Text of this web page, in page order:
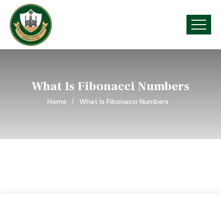
What Is Fibonacci Numbers
Home What Is Fibonacci Numbers